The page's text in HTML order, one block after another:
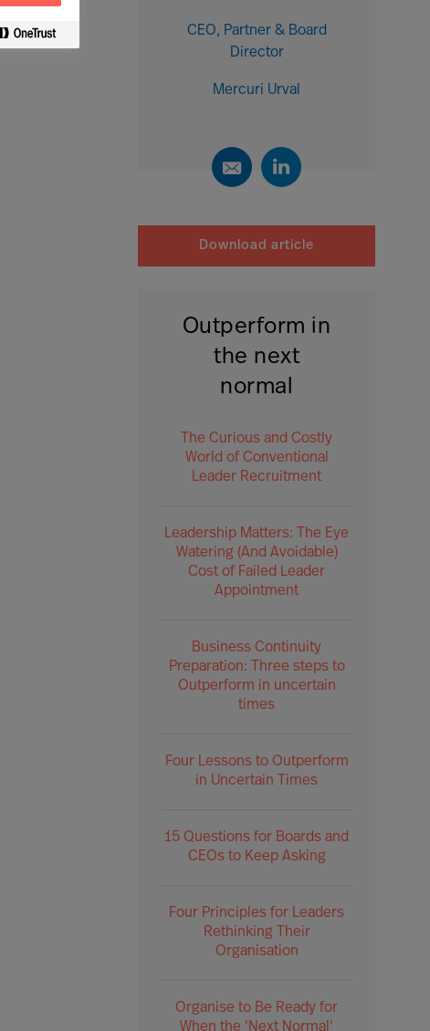
CEO, Partner & Board
Director
Mercuri Urval
Download article
Outperform in
the next
normal
The Curious and Costly
World of Conventional
Leader Recruitment
Leadership Matters: The Eye
Watering (And Avoidable)
Cost of Failed Leader
Appointment
Business Continuity
Preparation: Three steps to
Outperform in uncertain
times
Four Lessons to Outperform
in Uncertain Times
15 Questions for Boards and
CEOs to Keep Asking
Four Principles for Leaders
Rethinking Their
Organisation
Organise to Be Ready for
When the 'Next Normal'